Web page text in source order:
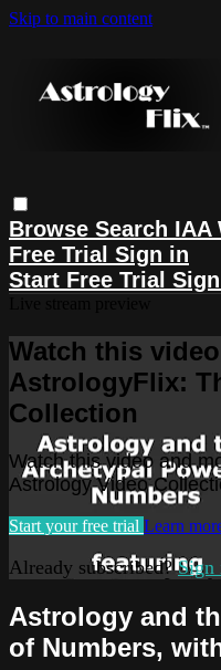
Skip to main content
Browse Search IAA
Free Trial Sign in
Start Free Trial
Watch this
AstrologyFlix:
Collection
Watch this video and
Astrology Video
Start your free trial Learn
Already subscribed?Sign
Astrology and
of Numbers,